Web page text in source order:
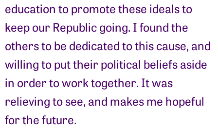
education to promote these ideals to
keep our Republic going. I found the
others to be dedicated to this cause, and
willing to put their political beliefs aside
in order to work together. It was
relieving to see, and makes me hopeful
for the future.